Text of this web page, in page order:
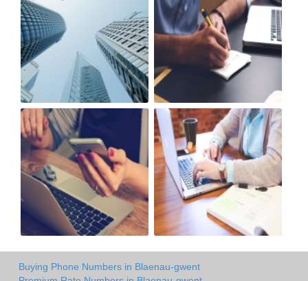
Buying Phone Numbers in Blaenau-gwent